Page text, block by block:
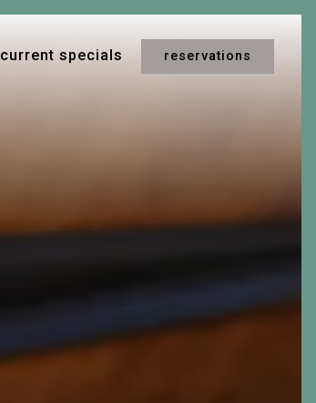
current specials reservations